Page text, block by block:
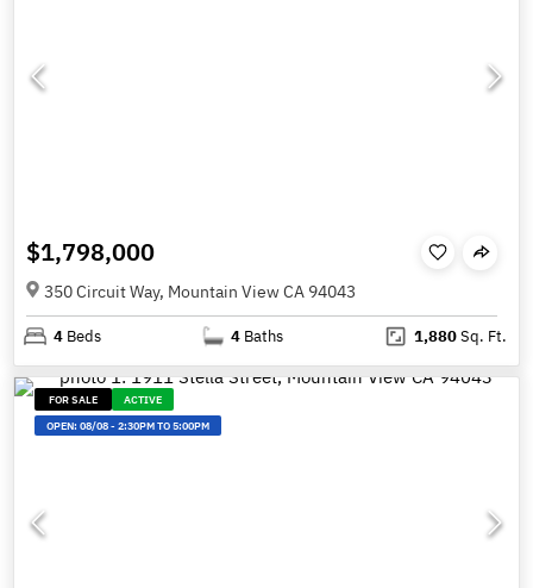
$1,798,000
350 Circuit Way, Mountain View CA 94043
4 Beds 4 Baths 1,880Sq. Ft.
FOR SALE
ACTIVE
OPEN:08/08-2:30PM TO 5:00PM